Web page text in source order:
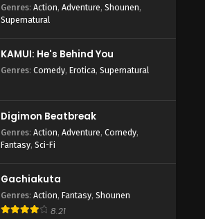
Genres: Action, Adventure, Shounen,
Supernatural
KAMUI: He's Behind You
Genres: Comedy, Erotica, Supernatural
Digimon Beatbreak
Genres: Action, Adventure, Comedy,
Fantasy, Sci-Fi
Gachiakuta
Genres: Action, Fantasy, Shounen
8.21